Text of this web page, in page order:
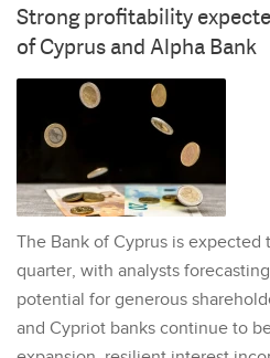
Strong profitability
of Cyprus and Alpha Bank
The Bank of Cyprus is
quarter, with analysts
potential for generous
and Cypriot banks continue to